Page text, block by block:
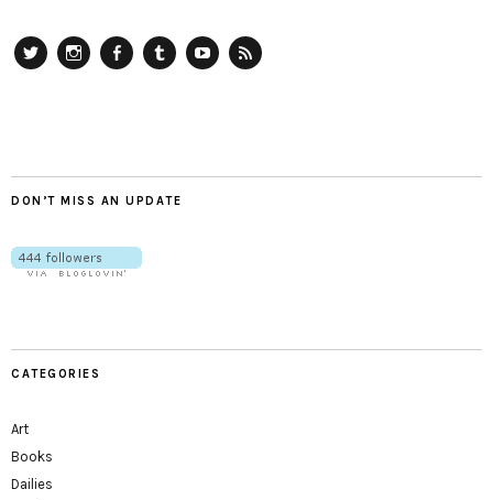
DON’T MISS AN UPDATE
CATEGORIES
Art
Books
Dailies